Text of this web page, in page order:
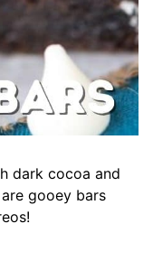
dark cocoa and
gooey bars